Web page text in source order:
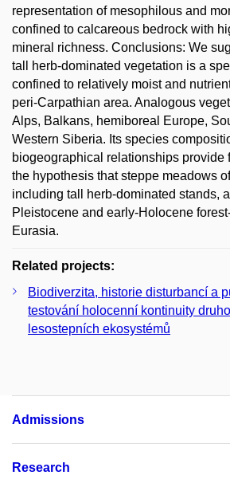
representation of mesophilous and
confined to calcareous bedrock with
mineral richness. Conclusions: We
tall herb-dominated vegetation is a
confined to relatively moist and
peri-Carpathian area. Analogous
Alps, Balkans, hemiboreal Europe,
Western Siberia. Its species
biogeographical relationships provide
the hypothesis that steppe meadows
including tall herb-dominated stands,
Pleistocene and early-Holocene
Eurasia.
Related projects:
Biodiverzita, historie disturbancí a
testování holocenní kontinuity
lesostepních ekosystémů
Admissions
Research